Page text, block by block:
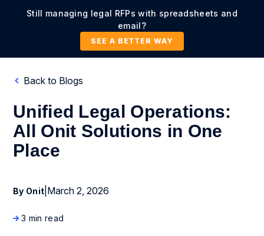
Still managing legal RFPs with spreadsheets and
email?
SEE A BETTER WAY
Back to Blogs
Unified Legal Operations:
All Onit Solutions in One
Place
By Onit March 2, 2026
3 min read